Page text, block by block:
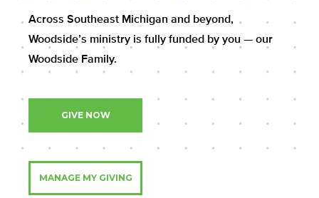
Across Southeast Michigan and beyond,
Woodside’s ministry is fully funded by you — our
Woodside Family.
GIVE NOW
MANAGE MY GIVING